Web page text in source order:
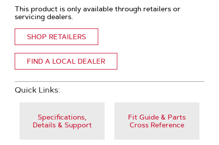
This product is only available through retailers or
servicing dealers.
SHOP RETAILERS
FIND A LOCAL DEALER
Quick Links:
Specifications,
Details & Support
Fit Guide & Parts
Cross Reference